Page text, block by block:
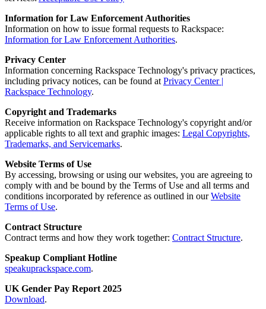
Information for Law Enforcement Authorities
Information on how to issue formal requests to Rackspace:
Information for Law Enforcement Authorities.
Privacy Center
Information concerning Rackspace Technology's privacy practices,
including privacy notices, can be found at Privacy Center |
Rackspace Technology.
Copyright and Trademarks
Receive information on Rackspace Technology's copyright and/or
applicable rights to all text and graphic images: Legal Copyrights,
Trademarks, and Servicemarks.
Website Terms of Use
By accessing, browsing or using our websites, you are agreeing to
comply with and be bound by the Terms of Use and all terms and
conditions incorporated by reference as outlined in ourWebsite
Terms of Use.
Contract Structure
Contract terms and how they work together: Contract Structure.
Speakup Compliant Hotline
speakuprackspace.com.
UK Gender Pay Report 2025
Download.